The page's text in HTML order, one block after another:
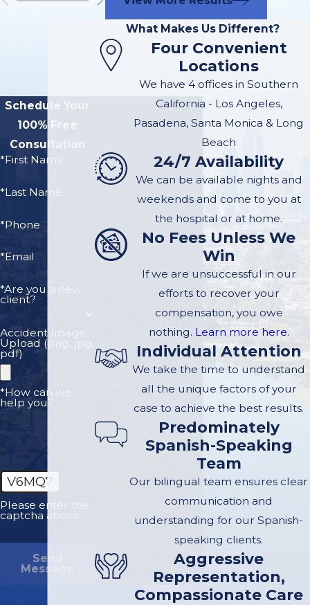
McGee Lerer Ogrin, we
empowering our clients
with knowledge is key to
achieving the best
Here are essential rights
every accident victim
should be aware of:
Medical Attention:
You have the right to
receive medical care
for any injuries
sustained in the
of fault.
The Right to File a
If another
caused your injuries,
you have the right to
file an insurance claim
against their policy.
The Right to Legal
Representation:You
Schedule Your
100% Free
Consultation
*First Name
*Last Name
*Phone
*Email
*Are you a new
client?
Accident Image
Upload (png, jpg,
pdf)
*How can we
help you?
V6MQ7
Please enter the
captcha above:
Send
Message
What Makes Us Different?
Four Convenient
Locations
We have 4 offices in Southern
California - Los Angeles,
Pasadena, Santa Monica & Long
Beach
24/7 Availability
We can be available nights and
weekends and come to you at
the hospital or at home.
No Fees Unless We
Win
If we are unsuccessful in our
efforts to recover your
compensation, you owe
nothing. Learn more here.
Individual Attention
We take the time to understand
all the unique factors of your
case to achieve the best results.
Predominately
Spanish-Speaking
Team
Our bilingual team ensures clear
communication and
understanding for our Spanish-
speaking clients.
Aggressive
Representation,
Compassionate Care